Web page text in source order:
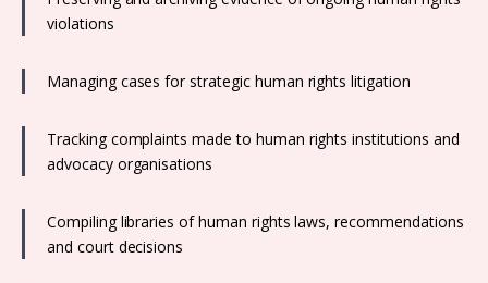
violations
Managing cases for strategic human rights litigation
Tracking complaints made to human rights institutions and
advocacy organisations
Compiling libraries of human rights laws, recommendations
and court decisions